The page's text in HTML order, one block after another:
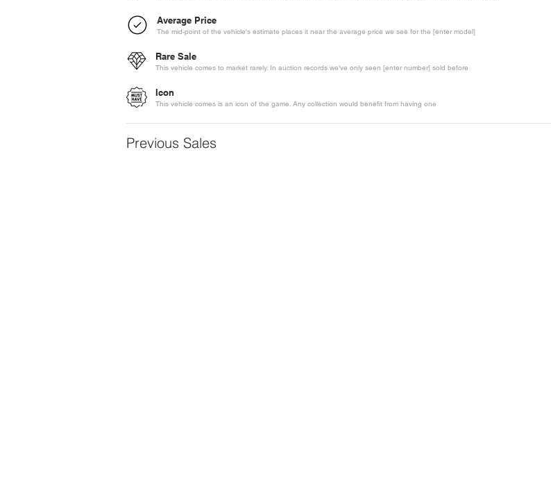
Average Price
The mid-point of the vehicle's estimate places it near the average price we see for the [enter model]
Rare Sale
This vehicle comes to market rarely. In auction records we've only seen [enter number] sold before
Icon
This vehicle comes is an icon of the game. Any collection would benefit from having one
Previous Sales